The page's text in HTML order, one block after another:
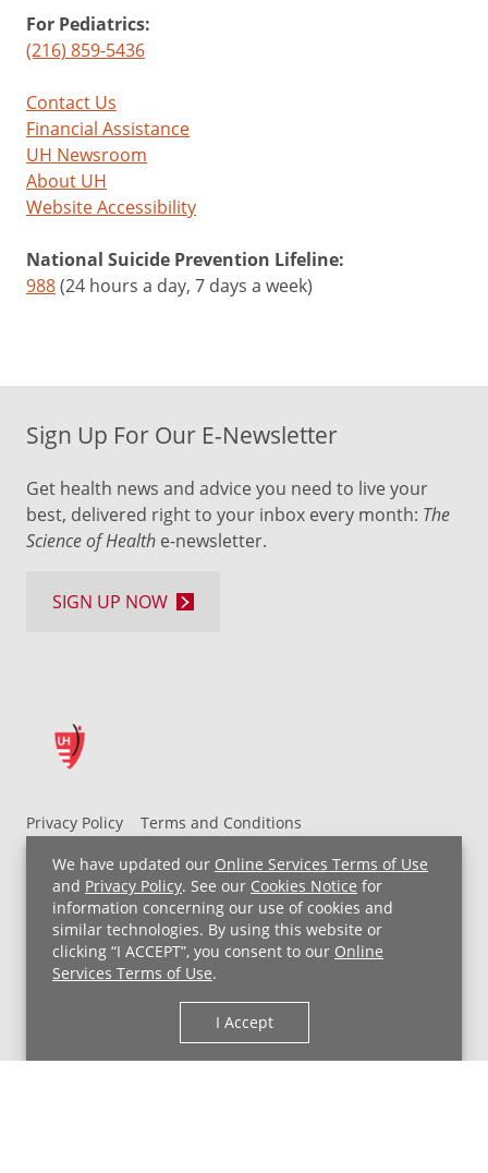
We have updated our Online Services Terms of Use
and Privacy Policy. See our Cookies Notice for
information concerning our use of cookies and
similar technologies. By using this website or
clicking “I ACCEPT”, you consent to our Online
Services Terms of Use.
I Accept
For Pediatrics:
(216) 859-5436
Contact Us
Financial Assistance
UH Newsroom
About UH
Website Accessibility
National Suicide Prevention Lifeline:
988(24 hours a day, 7 days a week)
Privacy Policy
Terms and Conditions
UH MyChart Terms and Conditions
HIPAA Notice
Non-Discrimination Notice
For Employees
Price Transparency
Copyright © 2026 University Hospitals
Sign Up For Our E-Newsletter
Get health news and advice you need to live your
best, delivered right to your inbox every month: The
Science of Health e-newsletter.
SIGN UP NOW